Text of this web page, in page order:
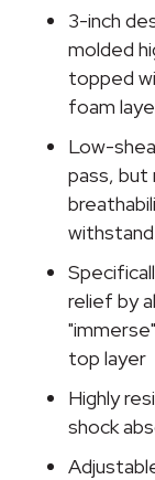
quantity
3-inch
molded
topped
foam
Low-
pass, but
relief by
top layer
Highly
shock